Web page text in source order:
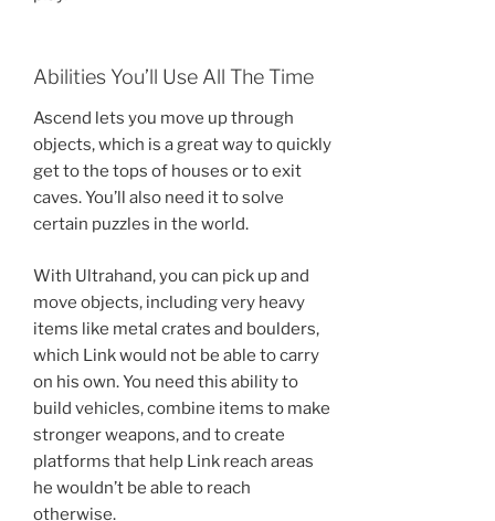
Abilities You’ll Use All The Time
Ascend lets you move up through
objects, which is a great way to quickly
get to the tops of houses or to exit
caves. You’ll also need it to solve
certain puzzles in the world.
With Ultrahand, you can pick up and
move objects, including very heavy
items like metal crates and boulders,
which Link would not be able to carry
on his own. You need this ability to
build vehicles, combine items to make
stronger weapons, and to create
platforms that help Link reach areas
he wouldn’t be able to reach
otherwise.